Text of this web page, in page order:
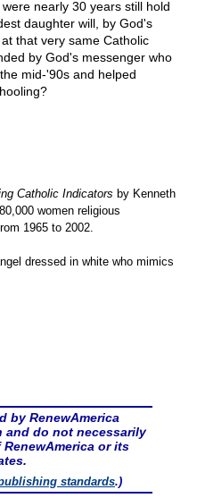
nearly 30 years still hold
daughter will, by God's
that very same Catholic
by God's messenger who
mid-'90s and helped
Catholic Indicators by Kenneth
women religious
1965 to 2002.
dressed in white who mimics
by RenewAmerica
and do not necessarily
or its
standards.)